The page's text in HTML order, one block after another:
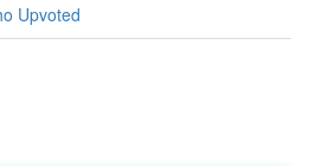
Upvoted